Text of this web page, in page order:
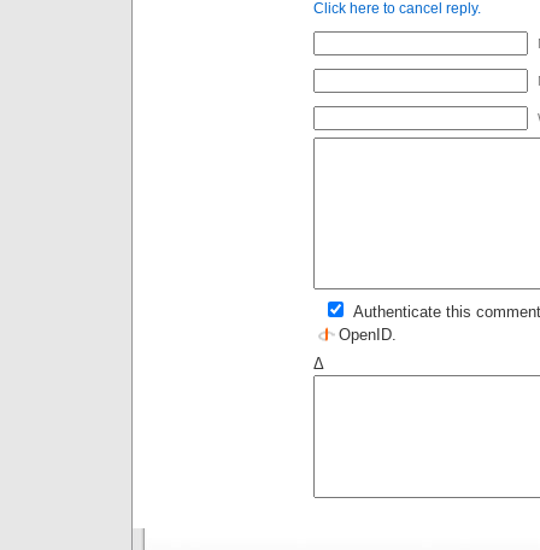
Click here to cancel reply.
Authenticate this
OpenID
Δ